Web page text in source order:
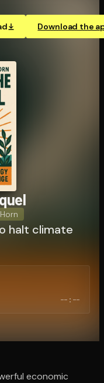
Download the
it at the code. Free to
halt climate
--:--
economic